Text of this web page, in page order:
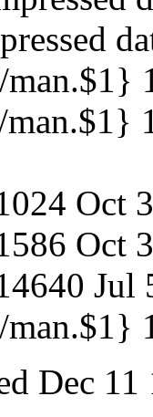
Oct
Oct
Jul
Dec